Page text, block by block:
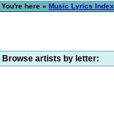
You're here » Music Lyrics Index
Browse artists by letter: